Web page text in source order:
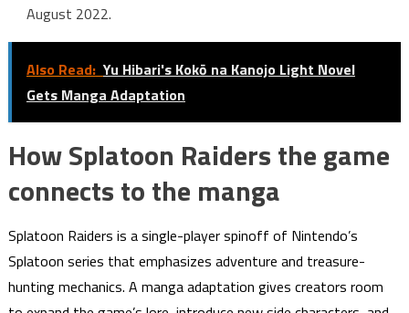
August 2022.
Also Read: Yu Hibari's Kokō na Kanojo Light Novel
Gets Manga Adaptation
How Splatoon Raiders the game
connects to the manga
Splatoon Raiders is a single-player spinoff of Nintendo’s
Splatoon series that emphasizes adventure and treasure-
hunting mechanics. A manga adaptation gives creators room